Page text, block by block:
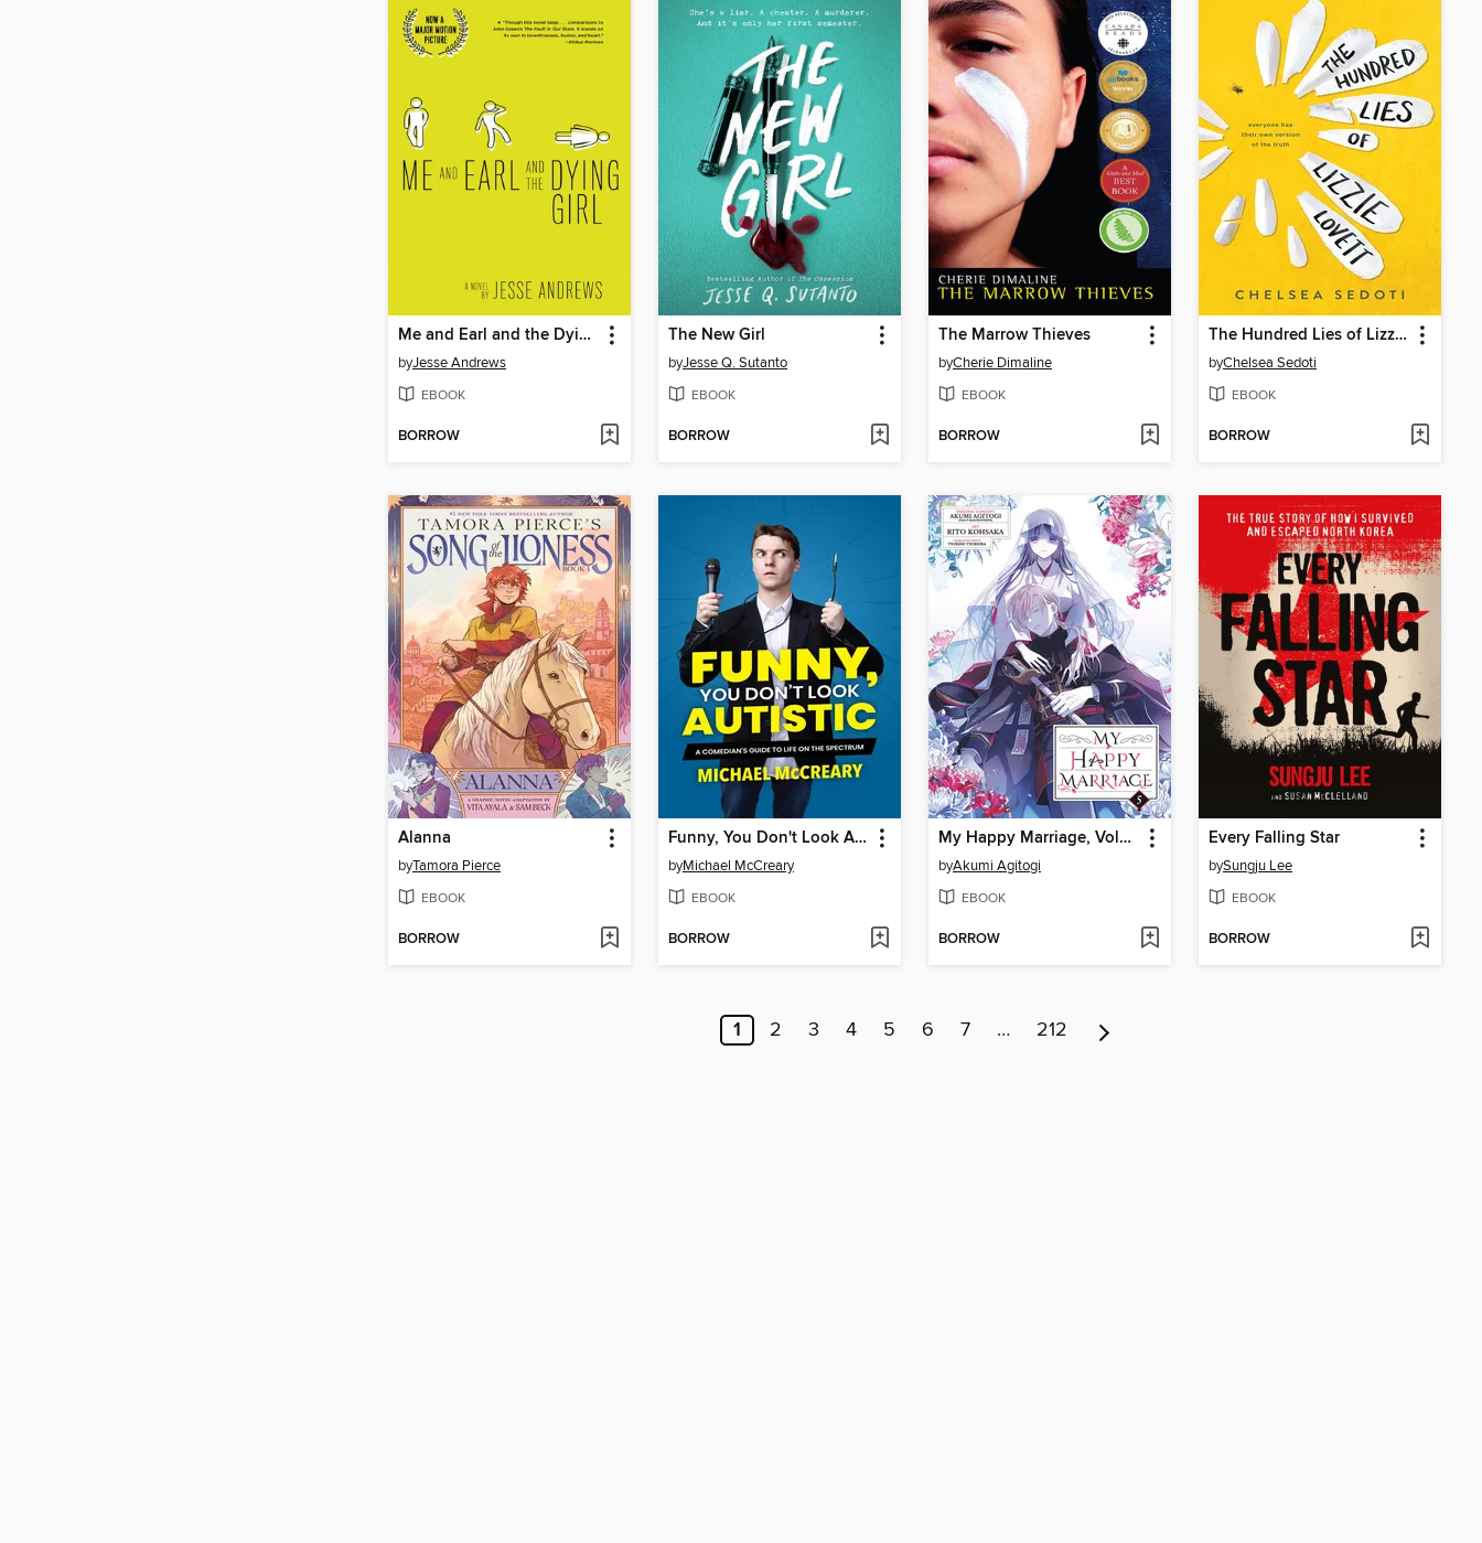
Me and Earl and the Dying Girl
byJesse Andrews
EBOOK
BORROW
The New Girl
byJesse Q. Sutanto
EBOOK
BORROW
The Marrow Thieves
byCherie Dimaline
EBOOK
BORROW
The Hundred Lies of Lizzie Lovett
byChelsea Sedoti
EBOOK
BORROW
Alanna
byTamora Pierce
EBOOK
BORROW
Funny, You Don't Look Autistic
byMichael McCreary
EBOOK
BORROW
My Happy Marriage, Volume 5
byAkumi Agitogi
EBOOK
BORROW
Every Falling Star
bySungju Lee
EBOOK
BORROW
1 2 3 4 5 6 7 … 212